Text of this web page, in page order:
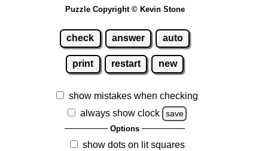
Puzzle Copyright © Kevin Stone
check answer auto
print restart new
show mistakes when checking
always show clock
save
Options
show dots on lit squares